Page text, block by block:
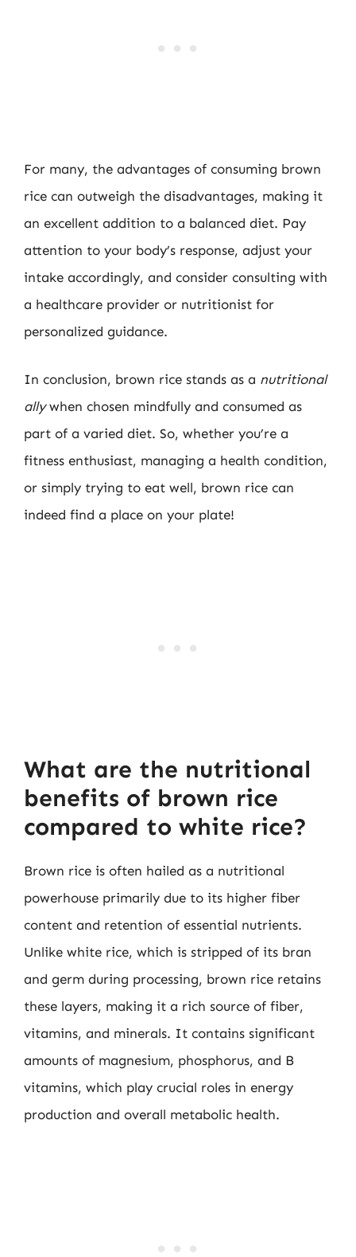
For many, the advantages of consuming brown
rice can outweigh the disadvantages, making it
an excellent addition to a balanced diet. Pay
attention to your body’s response, adjust your
intake accordingly, and consider consulting with
a healthcare provider or nutritionist for
personalized guidance.
In conclusion, brown rice stands as a nutritional
allywhen chosen mindfully and consumed as
part of a varied diet. So, whether you’re a
fitness enthusiast, managing a health condition,
or simply trying to eat well, brown rice can
indeed find a place on your plate!
What are the nutritional
benefits of brown rice
compared to white rice?
Brown rice is often hailed as a nutritional
powerhouse primarily due to its higher fiber
content and retention of essential nutrients.
Unlike white rice, which is stripped of its bran
and germ during processing, brown rice retains
these layers, making it a rich source of fiber,
vitamins, and minerals. It contains significant
amounts of magnesium, phosphorus, and B
vitamins, which play crucial roles in energy
production and overall metabolic health.